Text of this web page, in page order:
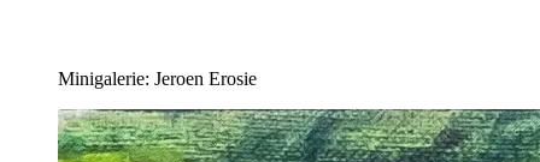
Minigalerie: Jeroen Erosie